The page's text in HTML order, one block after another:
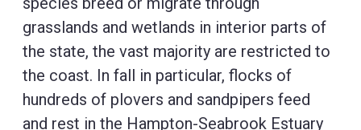
grasslands and wetlands in interior parts of
the state, the vast majority are restricted to
the coast. In fall in particular, flocks of
hundreds of plovers and sandpipers feed
and rest in the Hampton-Seabrook Estuary